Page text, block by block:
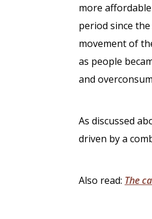
more
period since
movement of
as people
and
As discussed
driven by a
Also read: The